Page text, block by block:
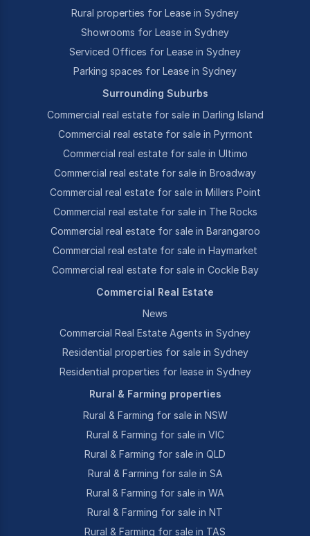
Rural properties for Lease in Sydney
Showrooms for Lease in Sydney
Serviced Offices for Lease in Sydney
Parking spaces for Lease in Sydney
Surrounding Suburbs
Commercial real estate for sale in Darling Island
Commercial real estate for sale in Pyrmont
Commercial real estate for sale in Ultimo
Commercial real estate for sale in Broadway
Commercial real estate for sale in Millers Point
Commercial real estate for sale in The Rocks
Commercial real estate for sale in Barangaroo
Commercial real estate for sale in Haymarket
Commercial real estate for sale in Cockle Bay
Commercial Real Estate
News
Commercial Real Estate Agents in Sydney
Residential properties for sale in Sydney
Residential properties for lease in Sydney
Rural & Farming properties
Rural & Farming for sale in NSW
Rural & Farming for sale in VIC
Rural & Farming for sale in QLD
Rural & Farming for sale in SA
Rural & Farming for sale in WA
Rural & Farming for sale in NT
Rural & Farming for sale in TAS